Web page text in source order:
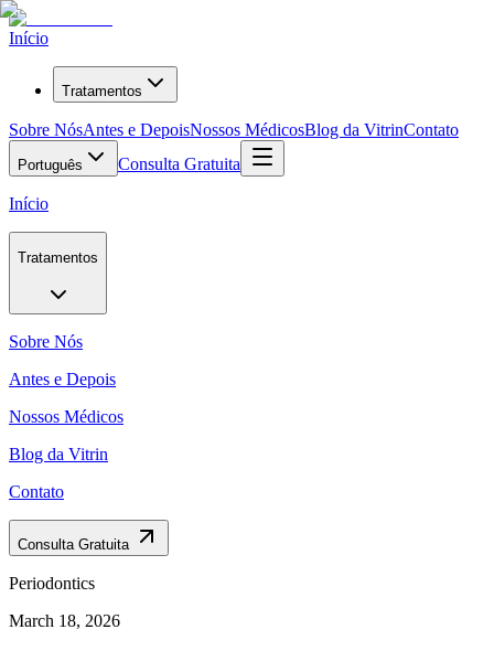
Início
Tratamentos
Sobre NósAntes e DepoisNossos MédicosBlog da VitrinContato
Português Consulta Gratuita
Início
Tratamentos
Sobre Nós
Antes e Depois
Nossos Médicos
Blog da Vitrin
Contato
Consulta Gratuita
Periodontics
March 18, 2026